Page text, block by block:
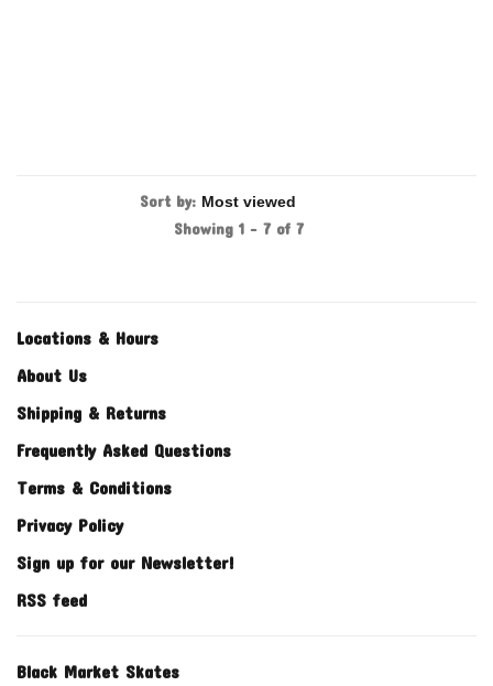
Sort by:
Showing 1 - 7 of 7
Locations & Hours
About Us
Shipping & Returns
Frequently Asked Questions
Terms & Conditions
Privacy Policy
Sign up for our Newsletter!
RSS feed
Black Market Skates